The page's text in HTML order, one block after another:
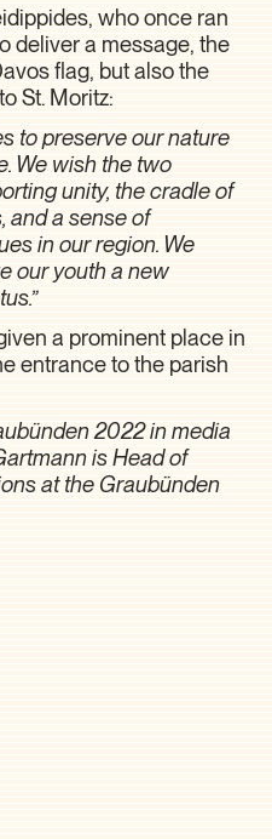
who once ran
deliver a message, the
flag, but also the
St. Moritz:
to preserve our nature
We wish the two
unity, the cradle of
and a sense of
in our region. We
our youth a new
a prominent place in
entrance to the parish
2022 in media
is Head of
at the Graubünden